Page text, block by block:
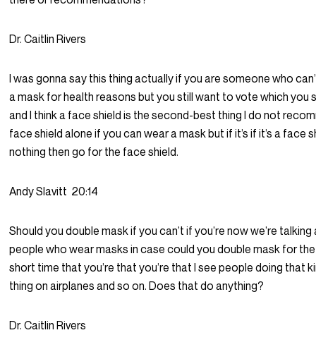
Dr. Caitlin Rivers
I was gonna say this thing actually if you are someone who
a mask for health reasons but you still want to vote which you
and I think a face shield is the second-best thing I do not
face shield alone if you can wear a mask but if it’s if it’s a face
nothing then go for the face shield.
Andy Slavitt 20:14
Should you double mask if you can’t if you’re now we’re
people who wear masks in case could you double mask for
short time that you’re that you’re that I see people doing that
thing on airplanes and so on. Does that do anything?
Dr. Caitlin Rivers